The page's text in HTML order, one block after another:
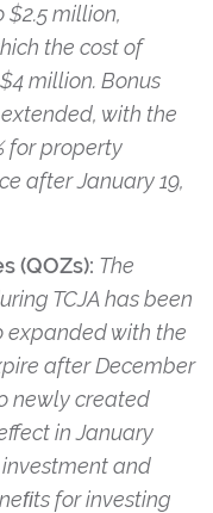
$2.5 million,
the cost of
million. Bonus
with the
for property
after January 19,
(QOZs): The
TCJA has been
expanded with the
after December
newly created
in January
and
for investing